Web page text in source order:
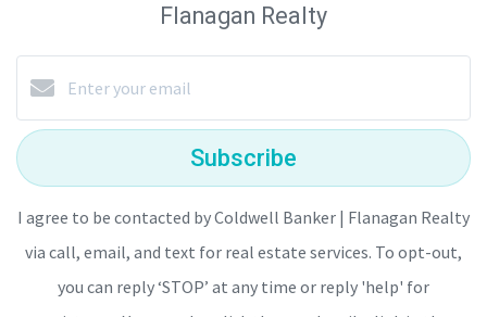
Flanagan Realty
Subscribe
I agree to be contacted by Coldwell Banker | Flanagan Realty
via call, email, and text for real estate services. To opt-out,
you can reply ‘STOP’ at any time or reply 'help' for